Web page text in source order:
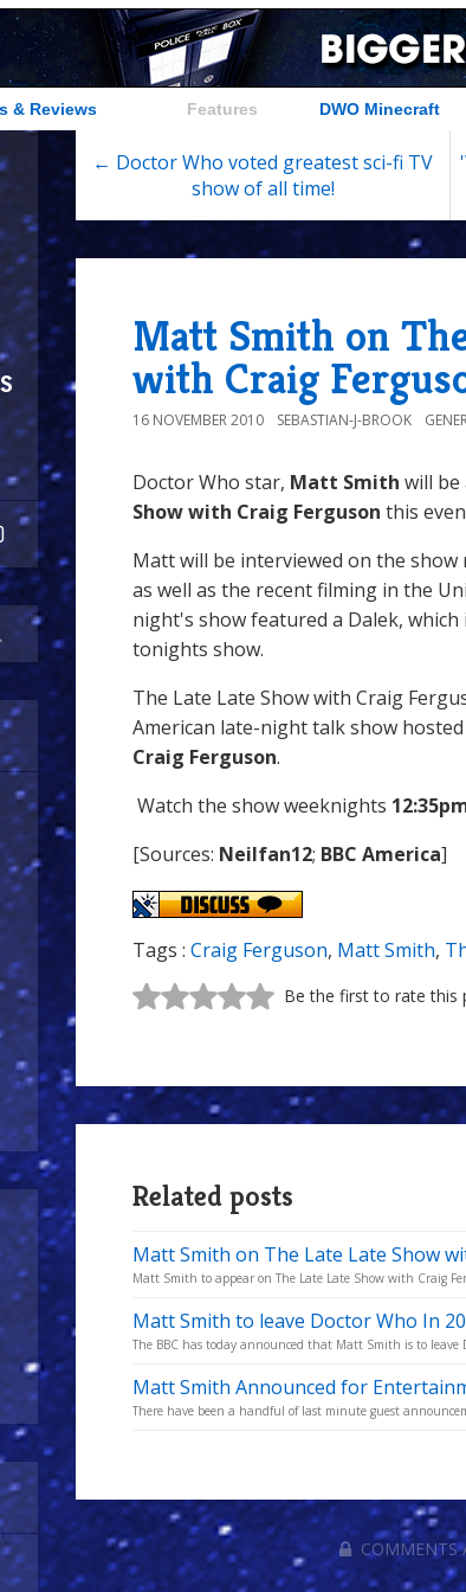
& Reviews Features DWO Minecraft
← Doctor Who voted greatest sci-fi TV
show of all time!
Matt Smith on
with Craig
16 NOVEMBER 2010 SEBASTIAN-J-BROOK
Doctor Who star, Matt Smith will
Show with Craig Ferguson this
Matt will be interviewed on the
as well as the recent filming in the
night's show featured a Dalek,
tonights show.
The Late Late Show with Craig
American late-night talk show
Craig Ferguson.
Watch the show weeknights
[Sources: Neilfan12; BBC America]
Tags : Craig Ferguson, Matt Smith,
Be the first to rate this
Related posts
Matt Smith on The Late Late Show
Matt Smith to appear on The Late Late Show with Craig
Matt Smith to leave Doctor Who In
The BBC has today announced that Matt Smith is to leave
Matt Smith Announced for
There have been a handful of last minute guest
COMMENTS